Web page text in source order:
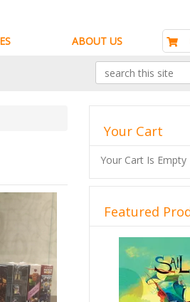
ABOUT US
Your Cart
Your Cart Is Empty
Featured
Previous